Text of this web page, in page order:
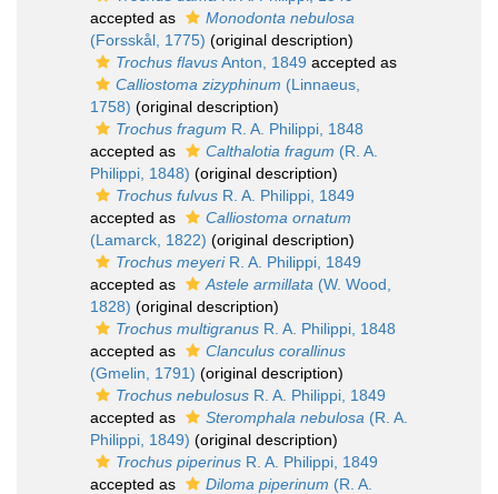
accepted as
Monodonta nebulosa
(Forsskål, 1775) (original description)
Trochus flavusAnton, 1849 accepted as
Calliostoma zizyphinum (Linnaeus,
1758) (original description)
Trochus fragum R. A. Philippi, 1848
accepted as
Calthalotia fragum (R. A.
Philippi, 1848) (original description)
Trochus fulvus R. A. Philippi, 1849
accepted as
Calliostoma ornatum
(Lamarck, 1822) (original description)
Trochus meyeriR. A. Philippi, 1849
accepted as
Astele armillata (W. Wood,
1828) (original description)
Trochus multigranus R. A. Philippi, 1848
accepted as
Clanculus corallinus
(Gmelin, 1791) (original description)
Trochus nebulosus R. A. Philippi, 1849
accepted as
Steromphala nebulosa (R. A.
Philippi, 1849) (original description)
Trochus piperinus R. A. Philippi, 1849
accepted as
Diloma piperinum (R. A.